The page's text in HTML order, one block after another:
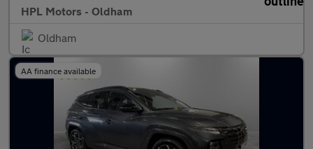
HPL Motors - Oldham
Oldham
AA finance available